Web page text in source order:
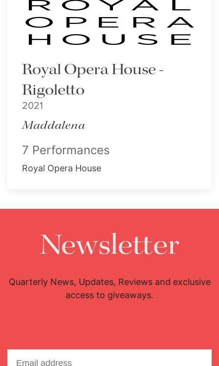
Royal Opera House -
Rigoletto
2021
Maddalena
7 Performances
Royal Opera House
Newsletter
Quarterly News, Updates, Reviews and exclusive
access to giveaways.